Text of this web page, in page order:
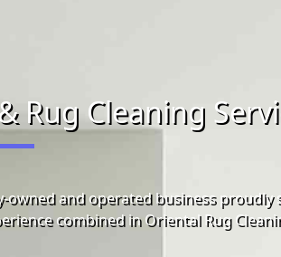
Rug Cleaning
owned and operated business proudly
combined in Oriental Rug